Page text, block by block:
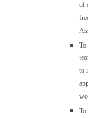
of
To
to
To